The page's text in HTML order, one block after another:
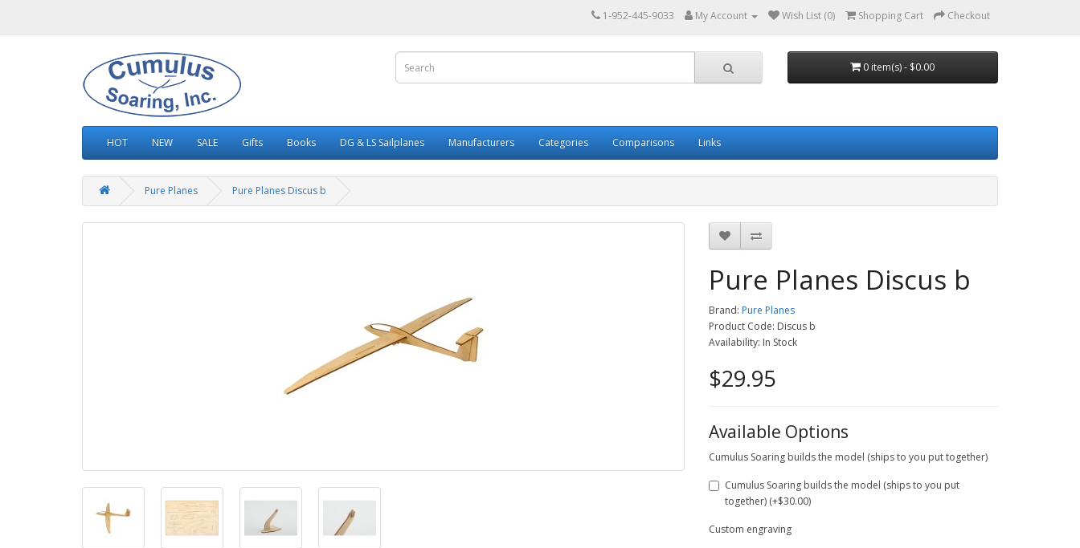
1-952-445-9033 My Account Wish List (0) Shopping Cart Checkout
0 item(s) - $0.00
HOT NEW SALE Gifts Books DG & LS Sailplanes Manufacturers Categories Comparisons Links
Pure Planes Pure Planes Discus b
Pure Planes Discus b
Brand: Pure Planes
Product Code: Discus b
Availability: In Stock
$29.95
Available Options
Cumulus Soaring builds the model (ships to you put together)
Cumulus Soaring builds the model (ships to you put
together) (+$30.00)
Custom engraving